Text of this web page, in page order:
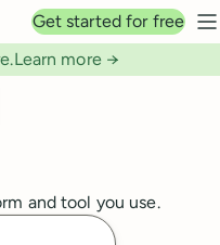
Get started for free
Learn more →
and tool you use.
your email